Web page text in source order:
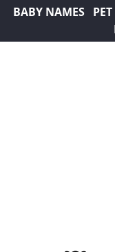
BABY NAMES